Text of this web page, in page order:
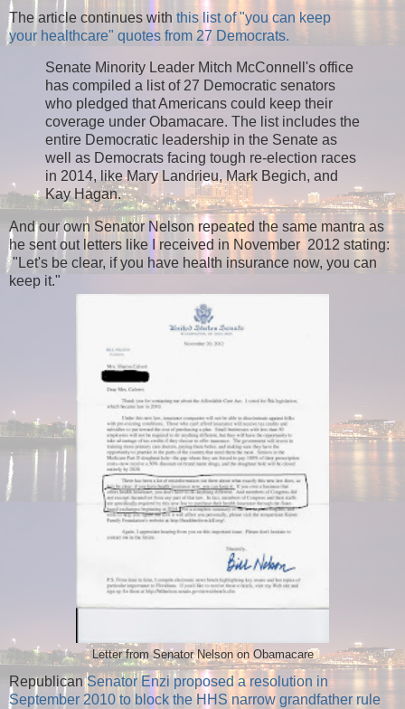
The article continues with this list of "you can keep
your healthcare" quotes from 27 Democrats.
Senate Minority Leader Mitch McConnell's office
has compiled a list of 27 Democratic senators
who pledged that Americans could keep their
coverage under Obamacare. The list includes the
entire Democratic leadership in the Senate as
well as Democrats facing tough re-election races
in 2014, like Mary Landrieu, Mark Begich, and
Kay Hagan.
And our own Senator Nelson repeated the same mantra as
he sent out letters like I received in November 2012 stating:
"Let's be clear, if you have health insurance now, you can
keep it."
Letter from Senator Nelson on Obamacare
RepublicanSenator Enzi proposed a resolution in
September 2010 to block the HHS narrow grandfather rule